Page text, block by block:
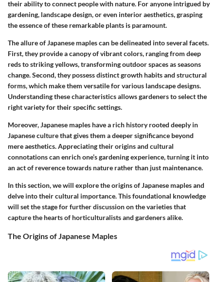
their ability to connect people with nature. For anyone intrigued by
gardening, landscape design, or even interior aesthetics, grasping
the essence of these remarkable plants is paramount.
The allure of Japanese maples can be delineated into several facets.
First, they provide a canopy of vibrant colors, ranging from deep
reds to striking yellows, transforming outdoor spaces as seasons
change. Second, they possess distinct growth habits and structural
forms, which make them versatile for various landscape designs.
Understanding these characteristics allows gardeners to select the
right variety for their specific settings.
Moreover, Japanese maples have a rich history rooted deeply in
Japanese culture that gives them a deeper significance beyond
mere aesthetics. Appreciating their origins and cultural
connotations can enrich one’s gardening experience, turning it into
an act of reverence towards nature rather than just maintenance.
In this section, we will explore the origins of Japanese maples and
delve into their cultural importance. This foundational knowledge
will set the stage for further discussion on the varieties that
capture the hearts of horticulturalists and gardeners alike.
The Origins of Japanese Maples